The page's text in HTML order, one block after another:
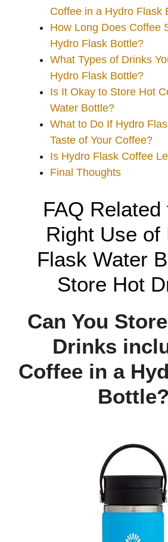
Coffee in a Hydro Flask
How Long Does Coffee
Hydro Flask Bottle?
What Types of Drinks
Hydro Flask Bottle?
Is It Okay to Store Hot
Water Bottle?
What to Do If Hydro
Taste of Your Coffee?
Is Hydro Flask Coffee
Final Thoughts
FAQ Related
Right Use of
Flask Water
Store Hot
Can You
Drinks
Coffee in a
Bottle?